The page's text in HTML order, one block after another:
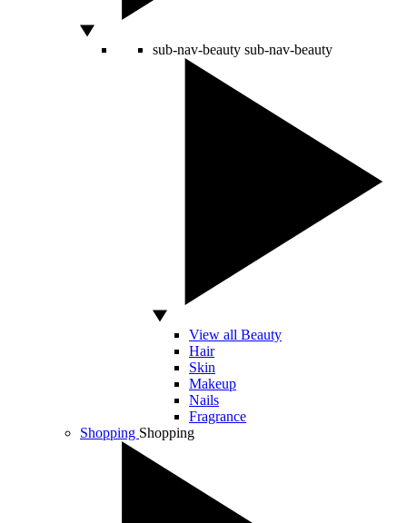
sub-nav-beauty sub-nav-beauty
View all Beauty
Hair
Skin
Makeup
Nails
Fragrance
Shopping Shopping